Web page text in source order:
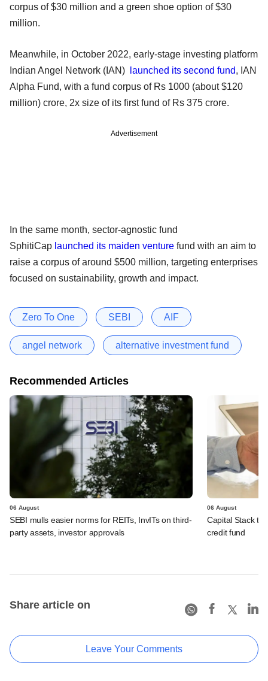
corpus of $30 million and a green shoe option of $30
million.
Meanwhile, in October 2022, early-stage investing platform
Indian Angel Network (IAN)
launched its second fund, IAN
Alpha Fund, with a fund corpus of Rs 1000 (about $120
million) crore, 2x size of its first fund of Rs 375 crore.
Advertisement
In the same month, sector-agnostic fund
SphitiCap launched its maiden venture fund with an aim to
raise a corpus of around $500 million, targeting enterprises
focused on sustainability, growth and impact.
Zero To One SEBI AIF
angel network alternative investment fund
Recommended Articles
06 August
SEBI mulls easier norms for REITs, InvITs on third-
party assets, investor approvals
06 August
Capital Stack to
credit fund
Share article on
Leave Your Comments